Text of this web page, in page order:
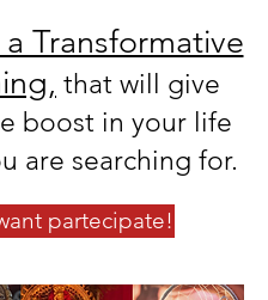
a Transformative
that will give
boost in your life
are searching for.
partecipate!